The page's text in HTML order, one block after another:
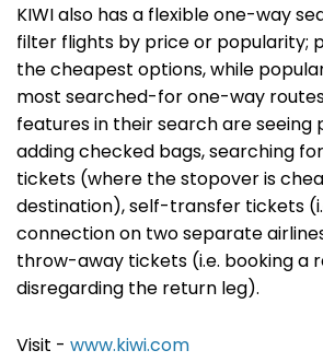
KIWI also has a flexible one-way
filter flights by price or popularity;
the cheapest options, while
most searched-for one-way
features in their search are seeing
adding checked bags, searching
tickets (where the stopover is
destination), self-transfer tickets
connection on two separate
throw-away tickets (i.e. booking a
disregarding the return leg).
Visit - www.kiwi.com